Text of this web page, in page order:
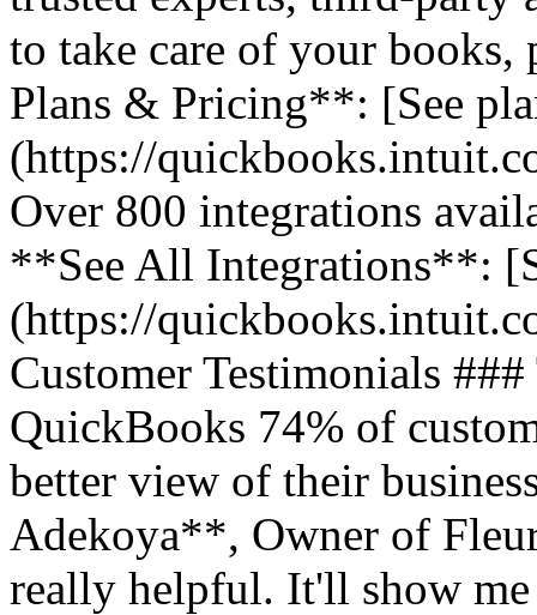
to take care of your books,
Plans & Pricing**: [See
(https://
Over 800 integrations
**See All Integrations**:
(https://
Customer Testimonials
QuickBooks 74% of
better view of their
Adekoya**, Owner of
really helpful. It'll show me